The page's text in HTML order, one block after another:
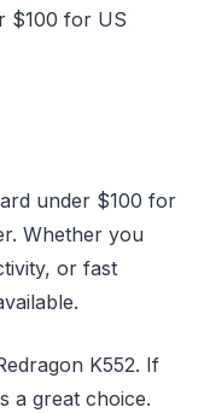
$100 for US
under $100 for
Whether you
or fast
K552. If
a great choice.